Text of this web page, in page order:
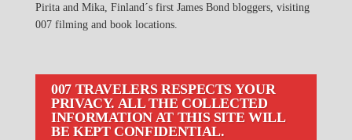
Pirita and Mika, Finland´s first James Bond bloggers, visiting
007 filming and book locations.
007 TRAVELERS RESPECTS YOUR
PRIVACY. ALL THE COLLECTED
INFORMATION AT THIS SITE WILL
BE KEPT CONFIDENTIAL.